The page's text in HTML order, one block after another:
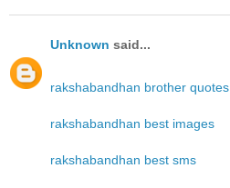
Unknown said...
rakshabandhan brother quotes
rakshabandhan best images
rakshabandhan best sms